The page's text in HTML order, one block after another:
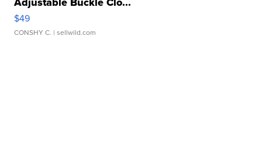
$49
CONSHY C. | sellwild.com